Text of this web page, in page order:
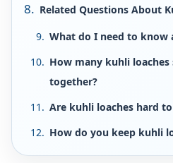
Related Questions About
What do I need to know
How many kuhli
together?
Are kuhli loaches hard
How do you keep kuhli